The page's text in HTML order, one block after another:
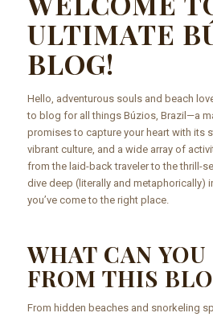
ULTIMATE
BLOG!
Hello, adventurous souls and beach
to blog for all things Búzios, Brazil—a
promises to capture your heart with its
vibrant culture, and a wide array of
from the laid-back traveler to the thrill-
dive deep (literally and metaphorically)
you’ve come to the right place.
WHAT CAN
FROM THIS
From hidden beaches and snorkeling